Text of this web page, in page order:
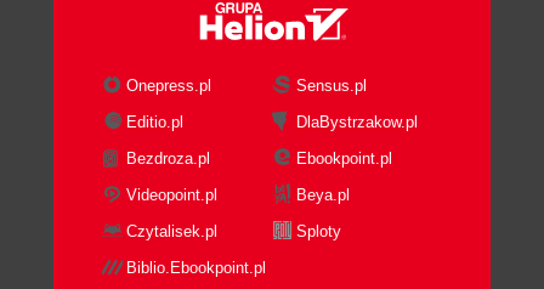
Onepress.pl
Sensus.pl
Editio.pl
DlaBystrzakow.pl
Bezdroza.pl
Ebookpoint.pl
Videopoint.pl
Beya.pl
Czytalisek.pl
Sploty
Biblio.Ebookpoint.pl